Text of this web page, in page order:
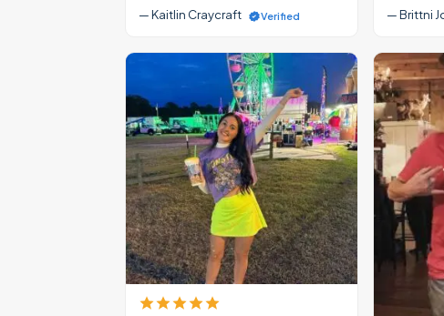
— Kaitlin Craycraft Verified — Brittni